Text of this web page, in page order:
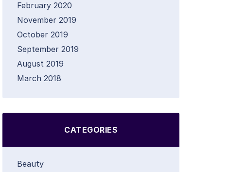
February 2020
November 2019
October 2019
September 2019
August 2019
March 2018
CATEGORIES
Beauty